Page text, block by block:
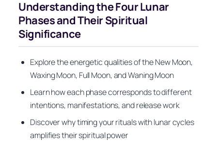
Understanding the Four Lunar
Phases and Their Spiritual
Significance
Explore the energetic qualities of the New Moon,
Waxing Moon, Full Moon, and Waning Moon
Learn how each phase corresponds to different
intentions, manifestations, and release work
Discover why timing your rituals with lunar cycles
amplifies their spiritual power